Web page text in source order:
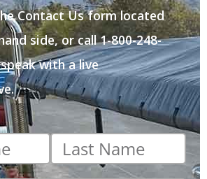
Contact Us form located
side, or call 1-800-248-
with a live
Last
name*